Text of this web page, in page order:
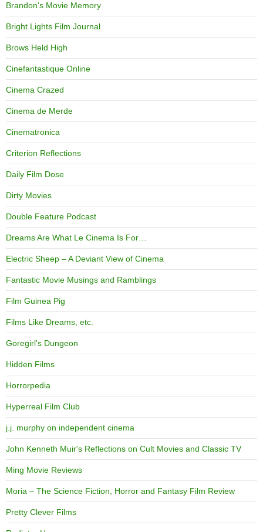
Brandon's Movie Memory
Bright Lights Film Journal
Brows Held High
Cinefantastique Online
Cinema Crazed
Cinema de Merde
Cinematronica
Criterion Reflections
Daily Film Dose
Dirty Movies
Double Feature Podcast
Dreams Are What Le Cinema Is For…
Electric Sheep – A Deviant View of Cinema
Fantastic Movie Musings and Ramblings
Film Guinea Pig
Films Like Dreams, etc.
Goregirl's Dungeon
Hidden Films
Horrorpedia
Hyperreal Film Club
j.j. murphy on independent cinema
John Kenneth Muir's Reflections on Cult Movies and Classic TV
Ming Movie Reviews
Moria – The Science Fiction, Horror and Fantasy Film Review
Pretty Clever Films